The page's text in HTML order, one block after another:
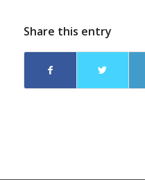
Share this entry